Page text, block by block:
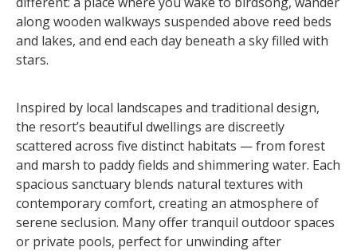
along wooden walkways suspended above reed beds
and lakes, and end each day beneath a sky filled with
stars.
Inspired by local landscapes and traditional design,
the resort’s beautiful dwellings are discreetly
scattered across five distinct habitats — from forest
and marsh to paddy fields and shimmering water. Each
spacious sanctuary blends natural textures with
contemporary comfort, creating an atmosphere of
serene seclusion. Many offer tranquil outdoor spaces
or private pools, perfect for unwinding after